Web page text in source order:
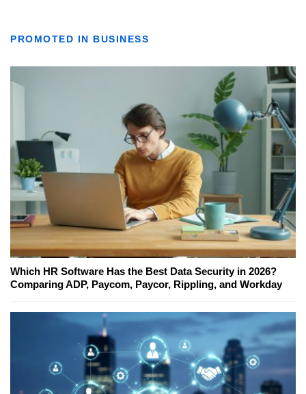
PROMOTED IN BUSINESS
Which HR Software Has the Best Data Security in 2026?
Comparing ADP, Paycom, Paycor, Rippling, and Workday